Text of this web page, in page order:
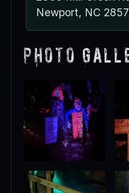
Newport, NC
Photo